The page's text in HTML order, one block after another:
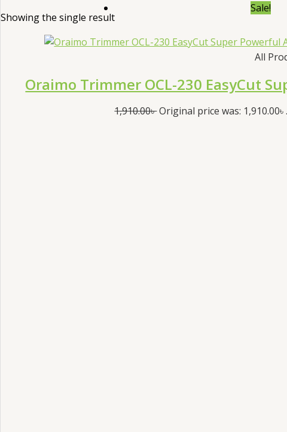
Showing the single result
Sale!
All
Oraimo Trimmer OCL-230 EasyCut
1,910.00৳Original price was: 1,910.00৳ .